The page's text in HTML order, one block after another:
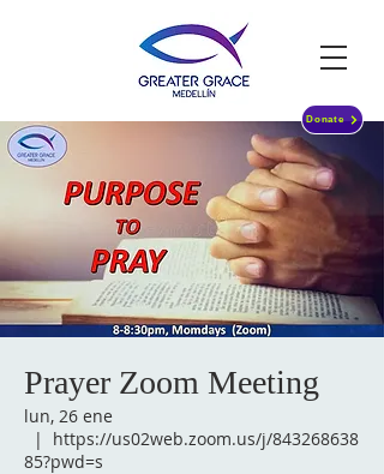
Donate
Prayer Zoom Meeting
lun, 26 ene
  |
https://us02web.zoom.us/j/843268638
85?pwd=s